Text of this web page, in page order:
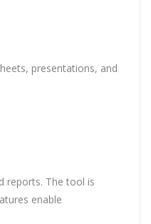
presentations, and
reports. The tool is
enable